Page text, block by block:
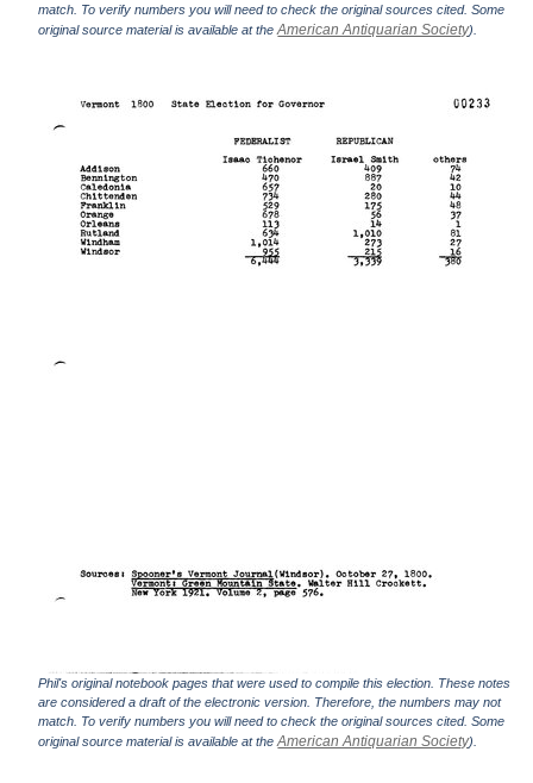
match. To verify numbers you will need to check the original sources cited. Some
original source material is available at theAmerican Antiquarian Society).
Phil's original notebook pages that were used to compile this election. These notes
are considered a draft of the electronic version. Therefore, the numbers may not
match. To verify numbers you will need to check the original sources cited. Some
original source material is available at theAmerican Antiquarian Society).